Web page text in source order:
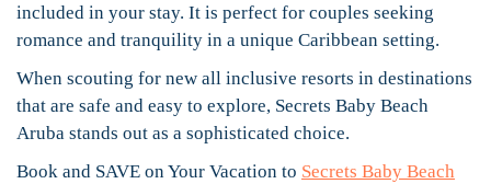
included in your stay. It is perfect for couples seeking
romance and tranquility in a unique Caribbean setting.
When scouting for new all inclusive resorts in destinations
that are safe and easy to explore, Secrets Baby Beach
Aruba stands out as a sophisticated choice.
Book and SAVE on Your Vacation to Secrets Baby Beach